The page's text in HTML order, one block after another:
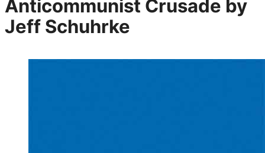
Anticommunist Crusade by
Jeff Schuhrke